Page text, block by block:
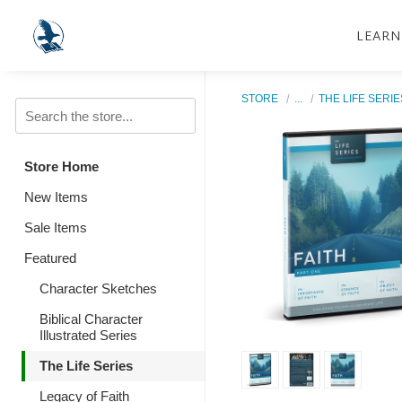
LEARN
Store Home
New Items
Sale Items
Featured
Character Sketches
Biblical Character
Illustrated Series
The Life Series
Legacy of Faith
STORE THE LIFE